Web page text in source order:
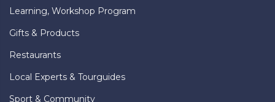
Learning, Workshop Program
Gifts & Products
Restaurants
Local Experts & Tourguides
Sport & Community